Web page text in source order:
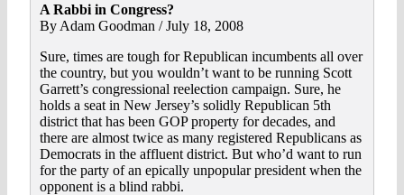
A Rabbi in Congress?
By Adam Goodman / July 18, 2008
Sure, times are tough for Republican incumbents all over
the country, but you wouldn’t want to be running Scott
Garrett’s congressional reelection campaign. Sure, he
holds a seat in New Jersey’s solidly Republican 5th
district that has been GOP property for decades, and
there are almost twice as many registered Republicans as
Democrats in the affluent district. But who’d want to run
for the party of an epically unpopular president when the
opponent is a blind rabbi.